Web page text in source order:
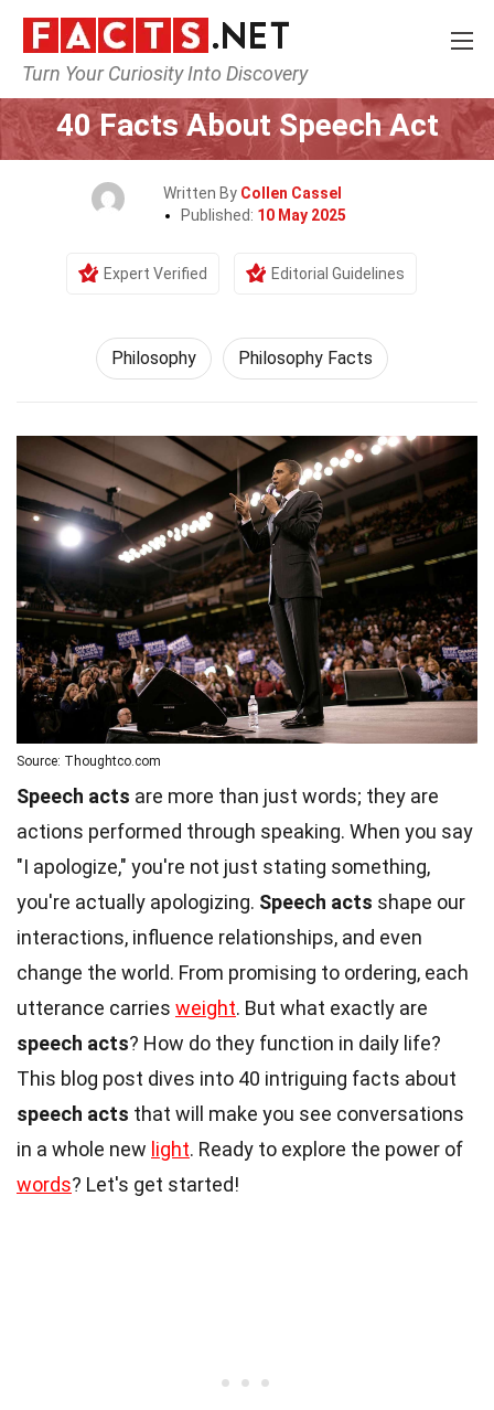
Turn Your Curiosity Into Discovery
Home Philosophy & Thinking
40 Facts About Speech Act
Written By Collen Cassel
Published: 10 May 2025
Expert Verified Editorial Guidelines
Philosophy Philosophy Facts
Source: Thoughtco.com
Speech acts are more than just words; they are
actions performed through speaking. When you say
"I apologize," you're not just stating something,
you're actually apologizing. Speech acts shape our
interactions, influence relationships, and even
change the world. From promising to ordering, each
utterance carries weight. But what exactly are
speech acts? How do they function in daily life?
This blog post dives into 40 intriguing facts about
speech acts that will make you see conversations
in a whole new light. Ready to explore the power of
words? Let's get started!